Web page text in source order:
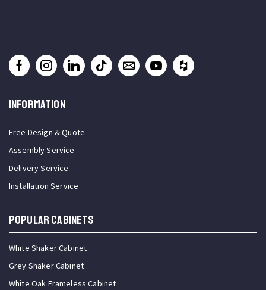
INFORMATION
Free Design & Quote
Assembly Service
Delivery Service
Installation Service
Popular Cabinets
White Shaker Cabinet
Grey Shaker Cabinet
White Oak Frameless Cabinet